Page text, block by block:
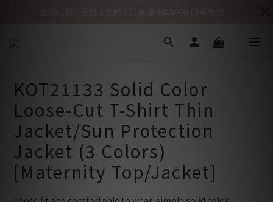
KOT21133 Solid Color
Loose-Cut T-Shirt Thin
Jacket/Sun Protection
Jacket (3 Colors)
[Maternity Top/Jacket]